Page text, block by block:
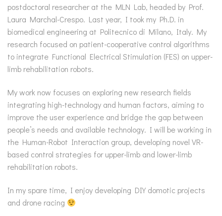
postdoctoral researcher at the MLN Lab, headed by Prof.
Laura Marchal-Crespo. Last year, I took my Ph.D. in
biomedical engineering at Politecnico di Milano, Italy. My
research focused on patient-cooperative control algorithms
to integrate Functional Electrical Stimulation (FES) on upper-
limb rehabilitation robots.
My work now focuses on exploring new research fields
integrating high-technology and human factors, aiming to
improve the user experience and bridge the gap between
people’s needs and available technology. I will be working in
the Human-Robot Interaction group, developing novel VR-
based control strategies for upper-limb and lower-limb
rehabilitation robots.
In my spare time, I enjoy developing DIY domotic projects
and drone racing